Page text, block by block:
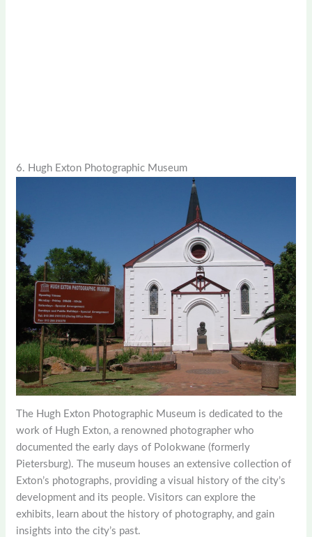
6. Hugh Exton Photographic Museum
The Hugh Exton Photographic Museum is dedicated to the
work of Hugh Exton, a renowned photographer who
documented the early days of Polokwane (formerly
Pietersburg). The museum houses an extensive collection of
Exton’s photographs, providing a visual history of the city’s
development and its people. Visitors can explore the
exhibits, learn about the history of photography, and gain
insights into the city’s past.